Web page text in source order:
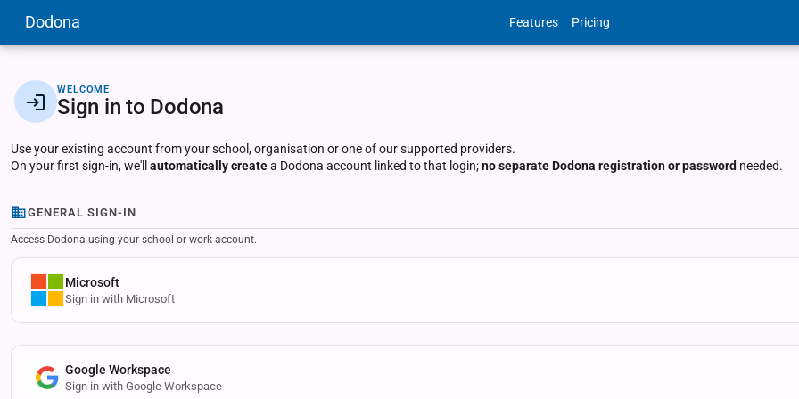
Dodona Features Pricing
WELCOME
Sign in to Dodona
Use your existing account from your school, organisation or one of our supported providers.
On your first sign-in, we'll automatically createa Dodona account linked to that login;no separate Dodona registration or password needed.
GENERAL SIGN-IN
Access Dodona using your school or work account.
Microsoft
Sign in with Microsoft
Google Workspace
Sign in with Google Workspace